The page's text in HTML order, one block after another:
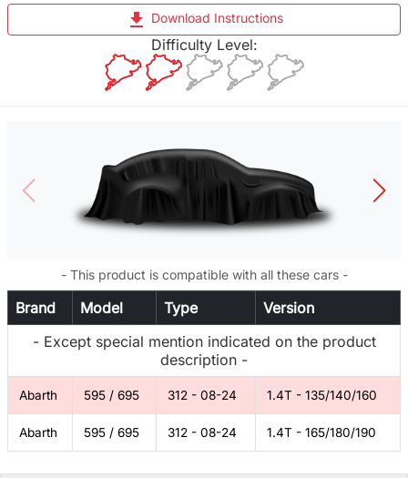
file_download Download Instructions
Difficulty Level:
- This product is compatible with all these cars -
Brand Model Type
Version
- Except special mention indicated on the product
description -
Abarth 595 / 695 312 - 08-24 1.4T - 135/140/160
Abarth 595 / 695 312 - 08-24 1.4T - 165/180/190